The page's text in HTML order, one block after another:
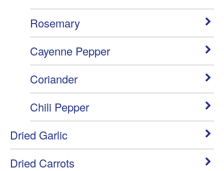
Rosemary
Cayenne Pepper
Coriander
Chili Pepper
Dried Garlic
Dried Carrots